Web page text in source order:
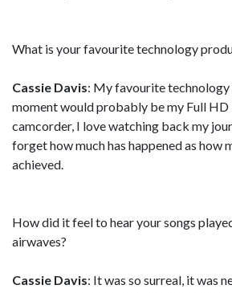
What is your favourite technology
Cassie Davis: My favourite
moment would probably be my Full HD
camcorder, I love watching back my
forget how much has happened as how
achieved.
How did it feel to hear your songs
airwaves?
Cassie Davis: It was so surreal, it was